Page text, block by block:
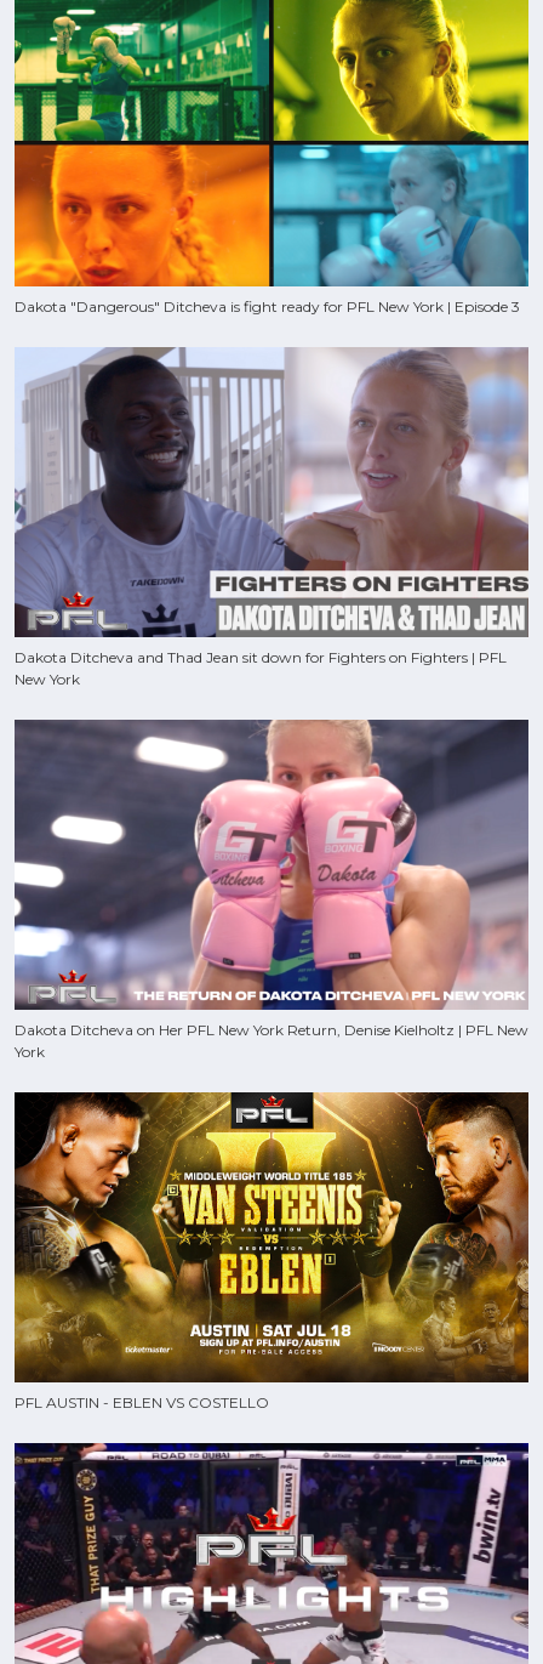
Dakota "Dangerous" Ditcheva is fight ready for PFL New York | Episode 3
Dakota Ditcheva and Thad Jean sit down for Fighters on Fighters | PFL
New York
Dakota Ditcheva on Her PFL New York Return, Denise Kielholtz | PFL New
York
PFL AUSTIN - EBLEN VS COSTELLO